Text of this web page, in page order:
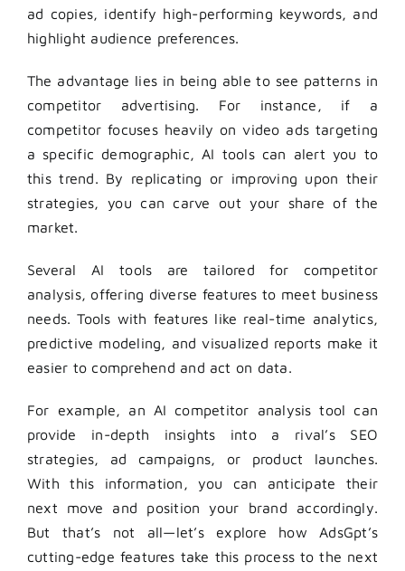
ad copies, identify high-performing keywords, and
highlight audience preferences.
The advantage lies in being able to see patterns in
competitor advertising. For instance, if a
competitor focuses heavily on video ads targeting
a specific demographic, AI tools can alert you to
this trend. By replicating or improving upon their
strategies, you can carve out your share of the
market.
Several AI tools are tailored for competitor
analysis, offering diverse features to meet business
needs. Tools with features like real-time analytics,
predictive modeling, and visualized reports make it
easier to comprehend and act on data.
For example, an AI competitor analysis tool can
provide in-depth insights into a rival’s SEO
strategies, ad campaigns, or product launches.
With this information, you can anticipate their
next move and position your brand accordingly.
But that’s not all—let’s explore how AdsGpt’s
cutting-edge features take this process to the next